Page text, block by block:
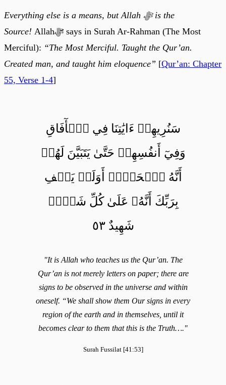
Everything else is a means, but Allah ﷻ is the
Source! Allahﷻ says in Surah Ar-Rahman (The Most
Merciful): “The Most Merciful. Taught the Qur’an.
Created man, and taught him eloquence” [Qur’an: Chapter
55, Verse 1-4]
سَنُرِيهِمۡ ءَايَٰتِنَا فِي ٱلۡأٓفَاقِ
وَفِيٓ أَنفُسِهِمۡ حَتَّىٰ يَتَبَيَّنَ لَهُمۡ
أَنَّهُ ٱلۡحَقُّۗ أَوَلَمۡ يَكۡفِ
بِرَبِّكَ أَنَّهُۥ عَلَىٰ كُلِّ شَيۡءٖ
شَهِيدٌ ٥٣
"It is Allah who teaches us the Qur’an. The
Qur’an is not merely letters on paper; there are
signs to be observed in the universe and within
oneself. “We shall show them Our signs in every
region of the earth and in themselves, until it
becomes clear to them that this is the Truth…."
Surah Fussilat [41:53]